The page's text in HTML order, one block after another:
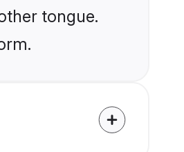
tongue.